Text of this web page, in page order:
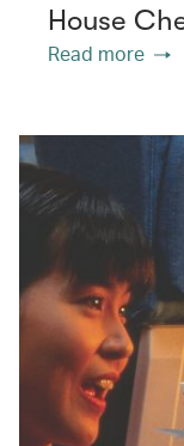
House
Read more